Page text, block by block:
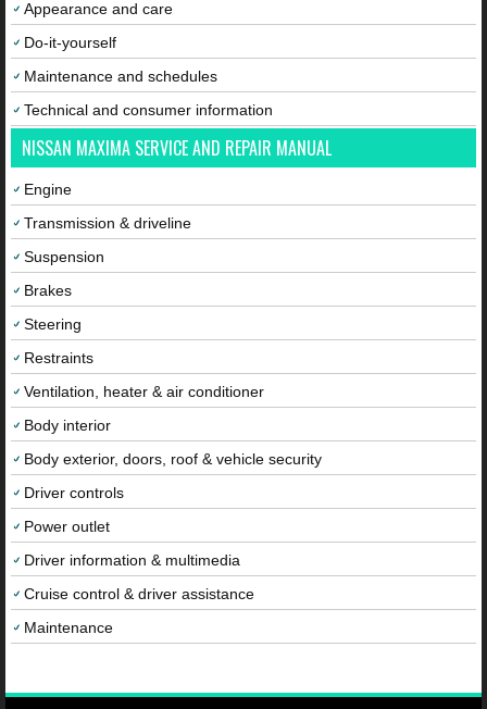
Appearance and care
Do-it-yourself
Maintenance and schedules
Technical and consumer information
NISSAN MAXIMA SERVICE AND REPAIR MANUAL
Engine
Transmission & driveline
Suspension
Brakes
Steering
Restraints
Ventilation, heater & air conditioner
Body interior
Body exterior, doors, roof & vehicle security
Driver controls
Power outlet
Driver information & multimedia
Cruise control & driver assistance
Maintenance